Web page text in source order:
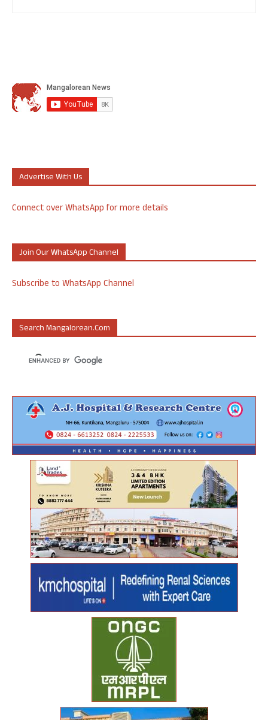
Advertise With Us
Connect over WhatsApp for more details
Join Our WhatsApp Channel
Subscribe to WhatsApp Channel
Search Mangalorean.com